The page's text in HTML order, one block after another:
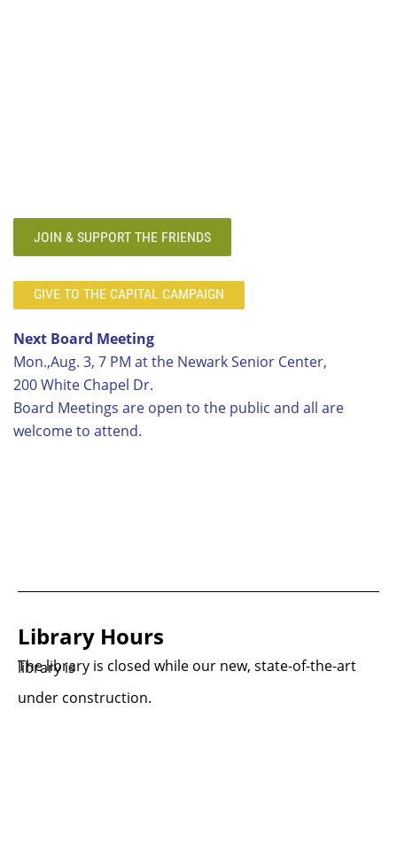
JOIN & SUPPORT THE FRIENDS
GIVE TO THE CAPITAL CAMPAIGN
Next Board Meeting
Mon.,Aug. 3, 7 PM at the Newark Senior Center,
200 White Chapel Dr.
Board Meetings are open to the public and all are
welcome to attend.
Library Hours
The library is closed while our new, state-of-the-art library is
under construction.